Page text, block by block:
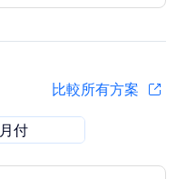
比較所有方案
月付